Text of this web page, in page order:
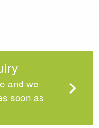
and we
soon as